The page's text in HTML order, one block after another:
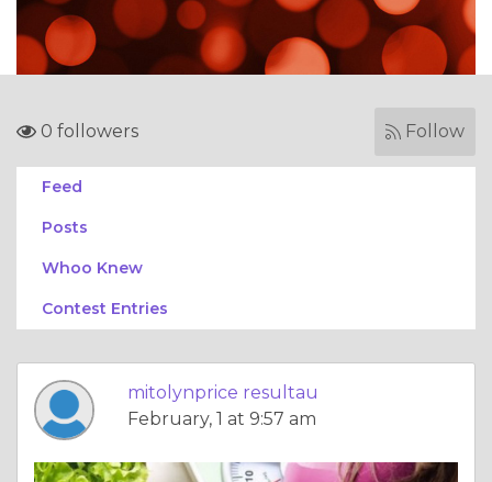
0 followers Follow
Feed
Posts
Whoo Knew
Contest Entries
mitolynprice resultau
February, 1 at 9:57 am